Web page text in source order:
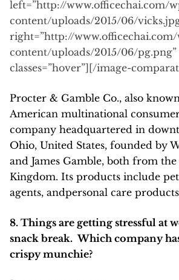
left=”http://www.officechai.com/
content/uploads/2015/06/
right=”http://
content/uploads/2015/06/pg.png”
classes=”hover”][/image-
Procter & Gamble Co., also
American multinational
company headquartered in
Ohio, United States, founded by
and James Gamble, both from
Kingdom. Its products include
agents, andpersonal care
8. Things are getting stressful at
snack break. Which company
crispy munchie?